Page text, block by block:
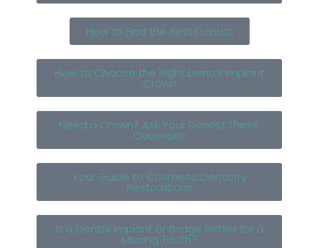
How to Find the Best Dentist
How to Choose the Right Dental Implant
Crown
Need a Crown? Ask Your Dentist These
Questions
Your Guide to Cosmetic Dentistry
Restorations
Is a Dental Implant or Bridge Better for a
Missing Tooth?